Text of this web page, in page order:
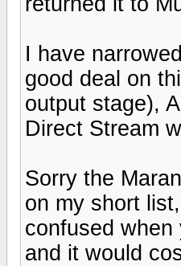
I have
good deal on
output stage),
Direct Stream
Sorry the
on my short
confused
and it would